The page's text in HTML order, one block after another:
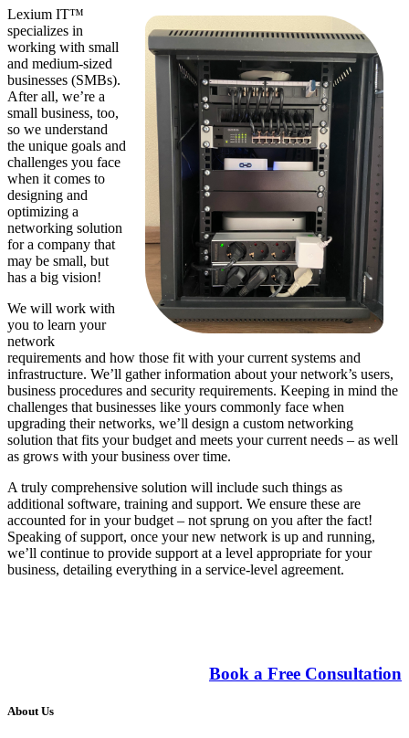
Lexium IT™
specializes in
working with small
and medium-sized
businesses (SMBs).
After all, we’re a
small business, too,
so we understand
the unique goals and
challenges you face
when it comes to
designing and
optimizing a
networking solution
for a company that
may be small, but
has a big vision!
We will work with
you to learn your
network
requirements and how those fit with your current systems and
infrastructure. We’ll gather information about your network’s users,
business procedures and security requirements. Keeping in mind the
challenges that businesses like yours commonly face when
upgrading their networks, we’ll design a custom networking
solution that fits your budget and meets your current needs – as well
as grows with your business over time.
A truly comprehensive solution will include such things as
additional software, training and support. We ensure these are
accounted for in your budget – not sprung on you after the fact!
Speaking of support, once your new network is up and running,
we’ll continue to provide support at a level appropriate for your
business, detailing everything in a service-level agreement.
Book a Free Consultation
About Us